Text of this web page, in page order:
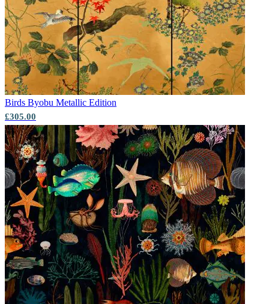
Birds Byobu Metallic Edition
£305.00